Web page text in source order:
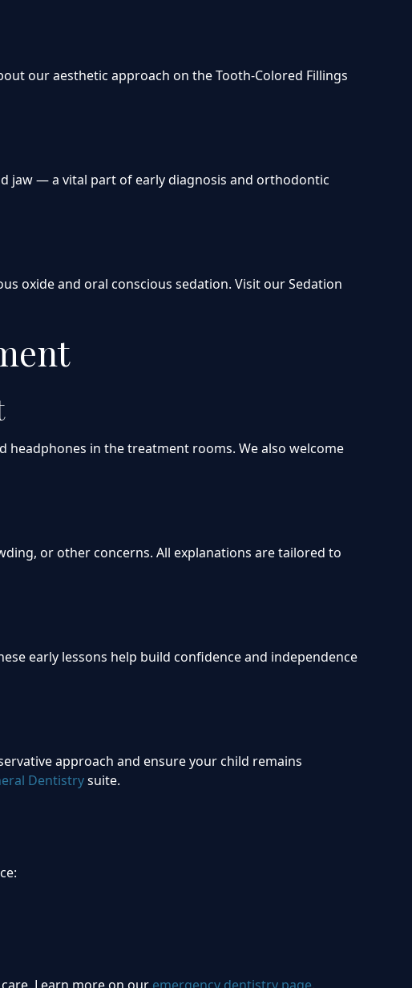
our aesthetic approach on the Tooth-Colored Fillings
jaw — a vital part of early diagnosis and orthodontic
oxide and oral conscious sedation. Visit our Sedation
in the treatment rooms. We also welcome
or other concerns. All explanations are tailored to
early lessons help build confidence and independence
approach and ensure your child remains
Dentistrysuite.